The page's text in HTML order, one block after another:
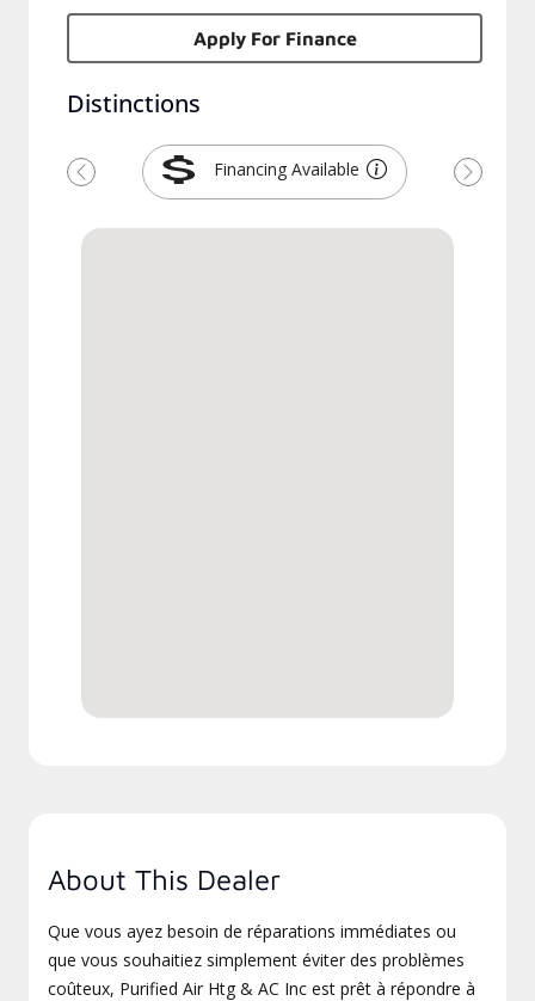
Apply For Finance
Distinctions
Financing Available
Previous Next
About This Dealer
Que vous ayez besoin de réparations immédiates ou
que vous souhaitiez simplement éviter des problèmes
coûteux, Purified Air Htg & AC Inc est prêt à répondre à